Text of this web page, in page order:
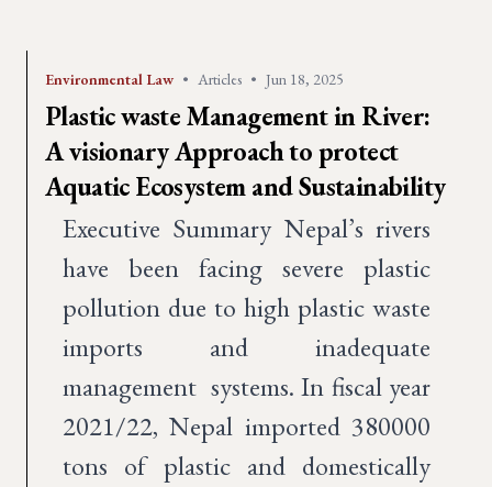
Environmental Law • Articles • Jun 18, 2025
Plastic waste Management in River:
A visionary Approach to protect
Aquatic Ecosystem and Sustainability
Executive Summary Nepal’s rivers
have been facing severe plastic
pollution due to high plastic waste
imports and inadequate
management systems. In fiscal year
2021/22, Nepal imported 380000
tons of plastic and domestically